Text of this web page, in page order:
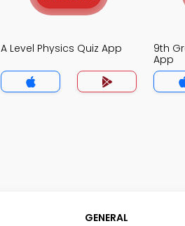
A Level Physics Quiz App
9th
App
GENERAL